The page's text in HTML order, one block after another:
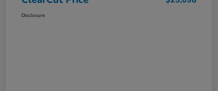
Disclosure